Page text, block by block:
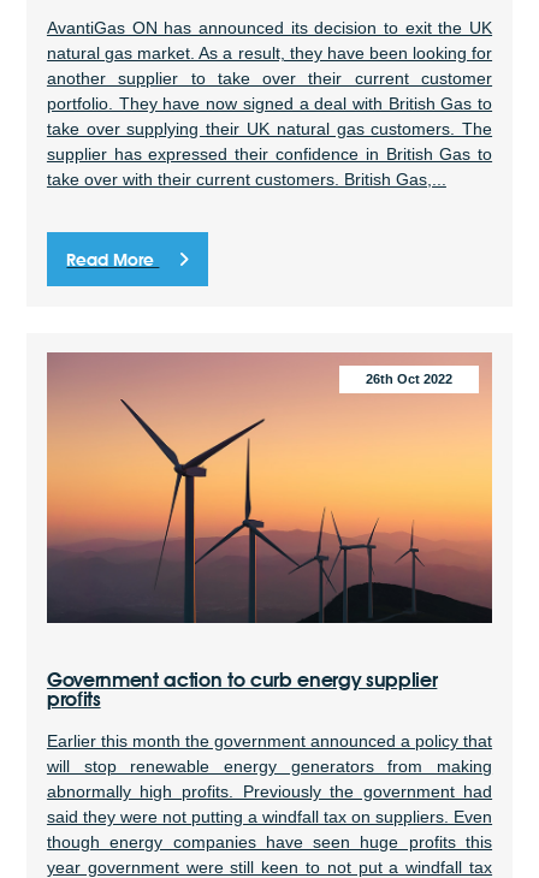
AvantiGas ON has announced its decision to exit the UK
natural gas market. As a result, they have been looking for
another supplier to take over their current customer
portfolio. They have now signed a deal with British Gas to
take over supplying their UK natural gas customers. The
supplier has expressed their confidence in British Gas to
take over with their current customers. British Gas,...
Read More
26th Oct 2022
Government action to curb energy supplier
profits
Earlier this month the government announced a policy that
will stop renewable energy generators from making
abnormally high profits. Previously the government had
said they were not putting a windfall tax on suppliers. Even
though energy companies have seen huge profits this
year government were still keen to not put a windfall tax